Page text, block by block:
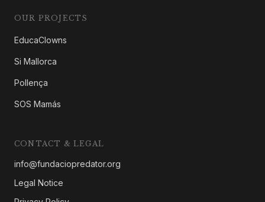
OUR PROJECTS
EducaClowns
Si Mallorca
Pollença
SOS Mamás
CONTACT & LEGAL
info@fundaciopredator.org
Legal Notice